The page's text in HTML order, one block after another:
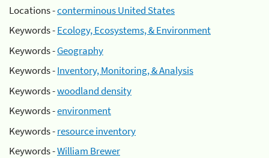
Locations -conterminous United States
Keywords -Ecology, Ecosystems, & Environment
Keywords -Geography
Keywords -Inventory, Monitoring, & Analysis
Keywords -woodland density
Keywords -environment
Keywords -resource inventory
Keywords -William Brewer